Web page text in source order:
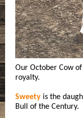
Our October Cow
royalty.
Sweety is the
Bull of the Century.